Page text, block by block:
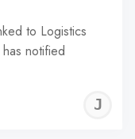
to Logistics
notified